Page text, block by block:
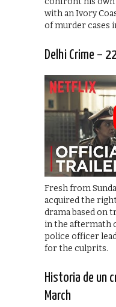
with an Ivory
of murder cases
Delhi Crime –
Fresh from
acquired the
drama based on
in the aftermath
police officer
for the culprits.
Historia de un
March